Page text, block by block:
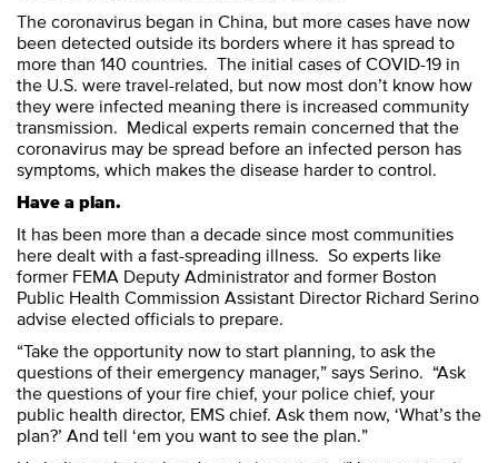
The coronavirus began in China, but more cases have now
been detected outside its borders where it has spread to
more than 140 countries. The initial cases of COVID-19 in
the U.S. were travel-related, but now most don’t know how
they were infected meaning there is increased community
transmission. Medical experts remain concerned that the
coronavirus may be spread before an infected person has
symptoms, which makes the disease harder to control.
Have a plan.
It has been more than a decade since most communities
here dealt with a fast-spreading illness. So experts like
former FEMA Deputy Administrator and former Boston
Public Health Commission Assistant Director Richard Serino
advise elected officials to prepare.
“Take the opportunity now to start planning, to ask the
questions of their emergency manager,” says Serino. “Ask
the questions of your fire chief, your police chief, your
public health director, EMS chief. Ask them now, ‘What’s the
plan?’ And tell ‘em you want to see the plan.”